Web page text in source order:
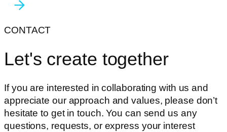
CONTACT
Let's create together
If you are interested in collaborating with us and
appreciate our approach and values, please don’t
hesitate to get in touch. You can send us any
questions, requests, or express your interest